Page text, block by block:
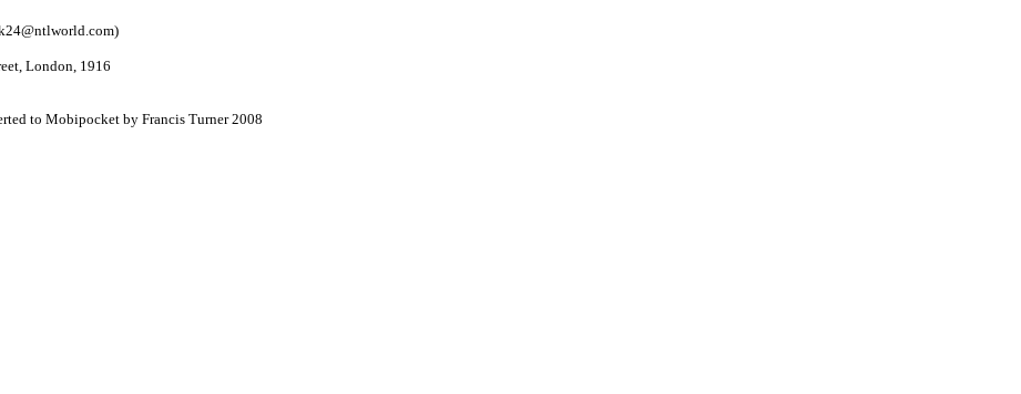
)
London, 1916
to Mobipocket by Francis Turner 2008